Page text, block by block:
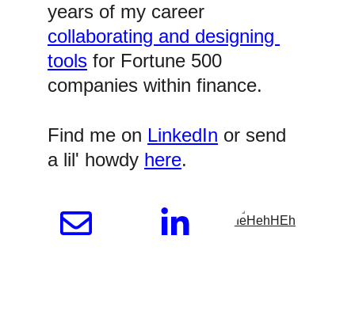
years of my career
collaborating and designing
tools for Fortune 500
companies within finance.
Find me on LinkedIn or send
a lil' howdy here.